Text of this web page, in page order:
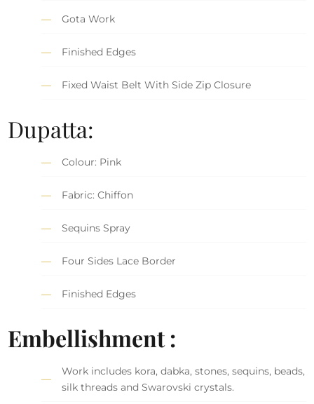
Gota Work
Finished Edges
Fixed Waist Belt With Side Zip Closure
Dupatta:
Colour: Pink
Fabric: Chiffon
Sequins Spray
Four Sides Lace Border
Finished Edges
Embellishment :
Work includes kora, dabka, stones, sequins, beads,
silk threads and Swarovski crystals.